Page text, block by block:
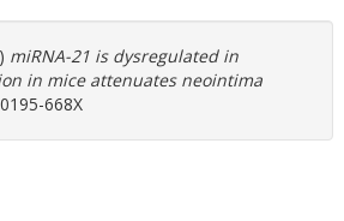
miRNA-21 is dysregulated in
in mice attenuates neointima
668X